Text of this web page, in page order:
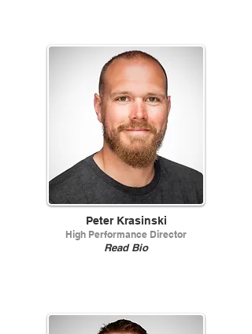
Peter Krasinski
High Performance Director
Read Bio